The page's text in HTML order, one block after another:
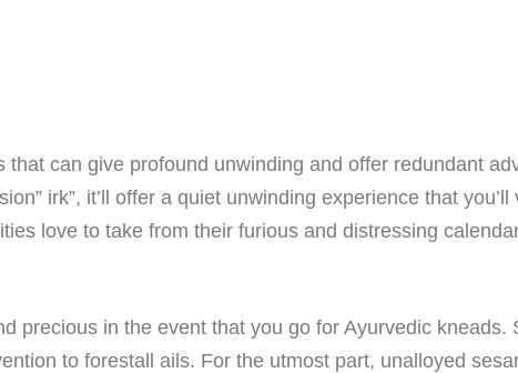
can give profound unwinding and offer redundant
irk”, it’ll offer a quiet unwinding experience that
love to take from their furious and distressing
precious in the event that you go for Ayurvedic kneads.
to forestall ails. For the utmost part, unalloyed